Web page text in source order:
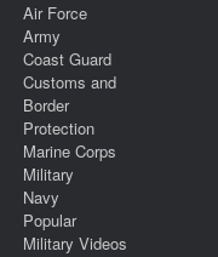
Air Force
Army
Coast Guard
Customs and
Border
Protection
Marine Corps
Military
Navy
Popular
Military Videos